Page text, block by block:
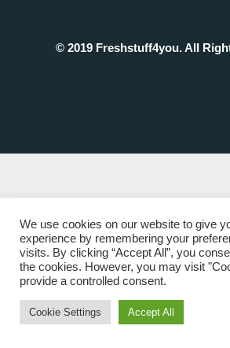
© 2019 Freshstuff4you. All
We use cookies on our website to give
experience by remembering your
visits. By clicking “Accept All”, you
the cookies. However, you may visit
provide a controlled consent.
Cookie Settings Accept All